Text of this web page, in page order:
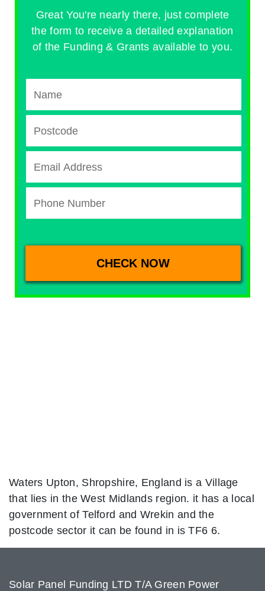
Great You're nearly there, just complete
the form to receive a detailed explanation
of the Funding & Grants available to you.
Waters Upton, Shropshire, England is a Village
that lies in the West Midlands region. it has a local
government of Telford and Wrekin and the
postcode sector it can be found in is TF6 6.
Solar Panel Funding LTD T/A Green Power